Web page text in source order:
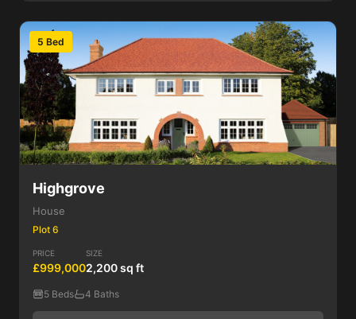
5 Bed
Highgrove
House
Plot 6
PRICE
£999,000
SIZE
2,200 sq ft
5 Beds 4 Baths